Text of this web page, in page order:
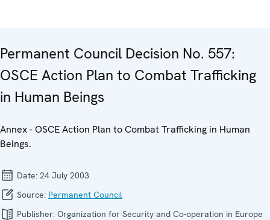
Permanent Council Decision No. 557:
OSCE Action Plan to Combat Trafficking
in Human Beings
Annex - OSCE Action Plan to Combat Trafficking in Human
Beings.
Date: 24 July 2003
Source: Permanent Council
Publisher: Organization for Security and Co-operation in Europe